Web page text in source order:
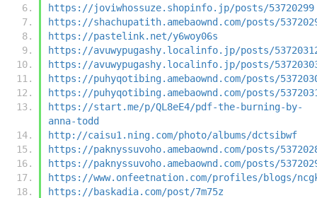
https://joviwhossuze.shopinfo.jp/posts/53720299
https://shachupatith.amebaownd.com/posts/
https://pastelink.net/y6woy06s
https://avuwypugashy.localinfo.jp/posts/
https://avuwypugashy.localinfo.jp/posts/
https://puhyqotibing.amebaownd.com/posts/
https://puhyqotibing.amebaownd.com/posts/
https://start.me/p/QL8eE4/pdf-the-burning-by-
anna-todd
http://caisu1.ning.com/photo/albums/dctsibwf
https://paknyssuvoho.amebaownd.com/posts/
https://paknyssuvoho.amebaownd.com/posts/
https://www.onfeetnation.com/profiles/blogs/
https://baskadia.com/post/7m75z